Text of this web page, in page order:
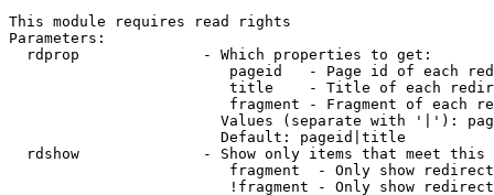
This module requires read rights
Parameters:
  rdprop              - Which properties to get:
pageid   - Page id of each
title    - Title of each
fragment - Fragment of each
Values (separate with '|'):
                        Default: pageid|title
rdshow              - Show only items that meet this
fragment  - Only show
!fragment - Only show